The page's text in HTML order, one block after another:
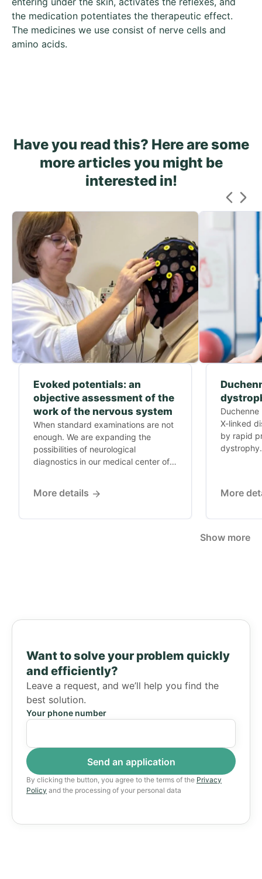
the medication potentiates the therapeutic effect.
The medicines we use consist of nerve cells and
amino acids.
Have you read this? Here are some
more articles you might be
interested in!
Evoked potentials: an
objective assessment of the
work of the nervous system
When standard examinations are not
enough. We are expanding the
possibilities of neurological
diagnostics in our medical center of
More details
X-linked
by rapid
More
Show more
Want to solve your problem quickly
and efficiently?
Leave a request, and we’ll help you find the
best solution.
Your phone number
By clicking the button, you agree to the terms of the Privacy
Policy and the processing of your personal data